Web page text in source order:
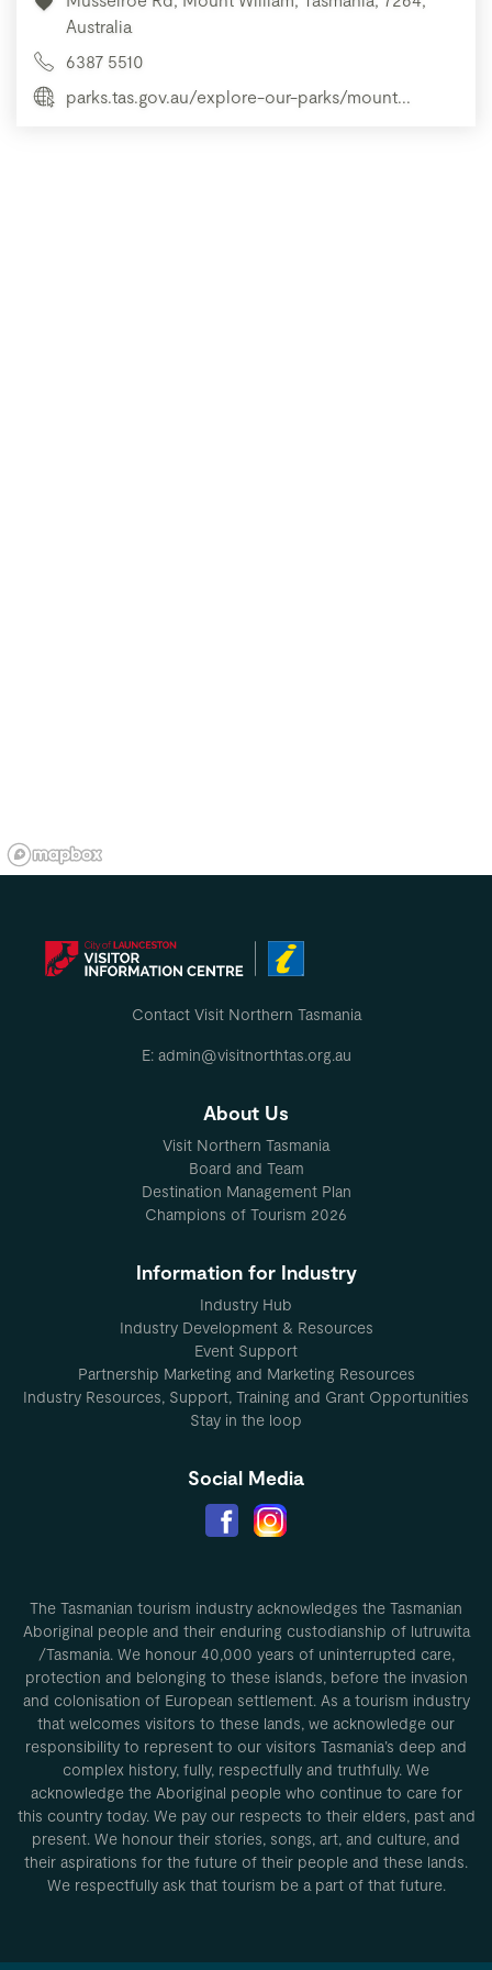
Australia
6387 5510
parks.tas.gov.au/explore-our-parks/mount...
Contact Visit Northern Tasmania
E: admin@visitnorthtas.org.au
About Us
Visit Northern Tasmania
Board and Team
Destination Management Plan
Champions of Tourism 2026
Information for Industry
Industry Hub
Industry Development & Resources
Event Support
Partnership Marketing and Marketing Resources
Industry Resources, Support, Training and Grant Opportunities
Stay in the loop
Social Media
The Tasmanian tourism industry acknowledges the Tasmanian
Aboriginal people and their enduring custodianship of lutruwita
/Tasmania. We honour 40,000 years of uninterrupted care,
protection and belonging to these islands, before the invasion
and colonisation of European settlement. As a tourism industry
that welcomes visitors to these lands, we acknowledge our
responsibility to represent to our visitors Tasmania’s deep and
complex history, fully, respectfully and truthfully. We
acknowledge the Aboriginal people who continue to care for
this country today. We pay our respects to their elders, past and
present. We honour their stories, songs, art, and culture, and
their aspirations for the future of their people and these lands.
We respectfully ask that tourism be a part of that future.